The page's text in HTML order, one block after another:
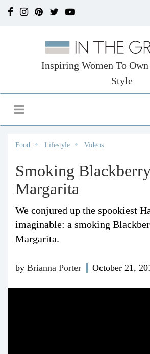
Inspiring Women To
Style
Food Lifestyle Videos
Smoking
Margarita
We conjured up the spookiest
imaginable: a smoking
Margarita.
by Brianna Porter October 21,